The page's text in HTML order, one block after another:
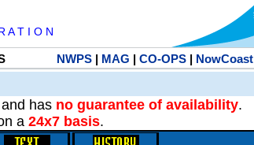
A T I O N
NWPS| MAG | CO-OPS| NowCoast
has no guarantee of availability.
a 24x7 basis.